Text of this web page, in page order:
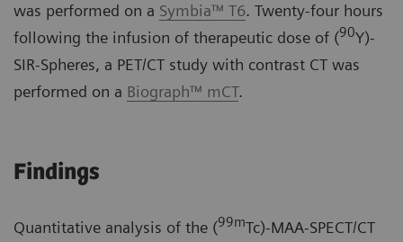
was performed on a Symbia™ T6. Twenty-four hours
following the infusion of therapeutic dose of (90Y)-
SIR-Spheres, a PET/CT study with contrast CT was
performed on a Biograph™ mCT.
Findings
Quantitative analysis of the (99mTc)-MAA-SPECT/CT